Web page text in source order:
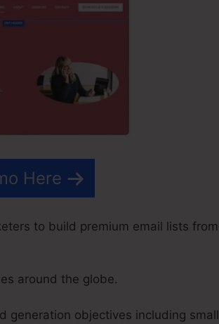
Here
to build premium email lists from
around the globe.
generation objectives including small